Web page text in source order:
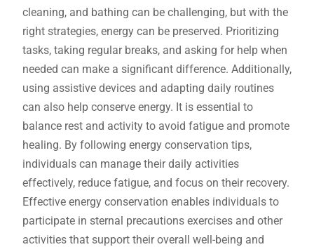
cleaning, and bathing can be challenging, but with the
right strategies, energy can be preserved. Prioritizing
tasks, taking regular breaks, and asking for help when
needed can make a significant difference. Additionally,
using assistive devices and adapting daily routines
can also help conserve energy. It is essential to
balance rest and activity to avoid fatigue and promote
healing. By following energy conservation tips,
individuals can manage their daily activities
effectively, reduce fatigue, and focus on their recovery.
Effective energy conservation enables individuals to
participate in sternal precautions exercises and other
activities that support their overall well-being and